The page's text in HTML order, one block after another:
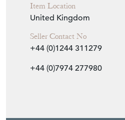
Item Location
United Kingdom
Seller Contact No
+44 (0)1244 311279
+44 (0)7974 277980